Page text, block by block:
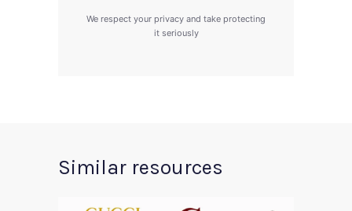
We respect your privacy and take protecting
it seriously
Similar resources